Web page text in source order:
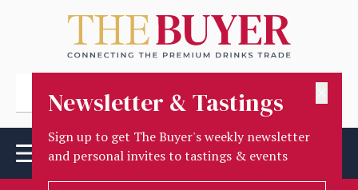
Newsletter & Tastings
Sign up to get The Buyer's weekly newsletter
and personal invites to tastings & events